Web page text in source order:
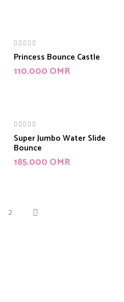
Princess Bounce Castle
110.000 OMR
Super Jumbo Water Slide
Bounce
185.000 OMR
2